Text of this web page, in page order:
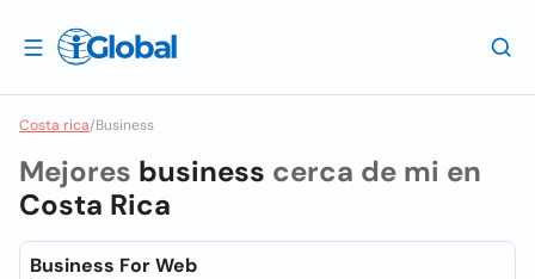
Costa rica/Business
Mejores business cerca de mi en
Costa Rica
Business For Web